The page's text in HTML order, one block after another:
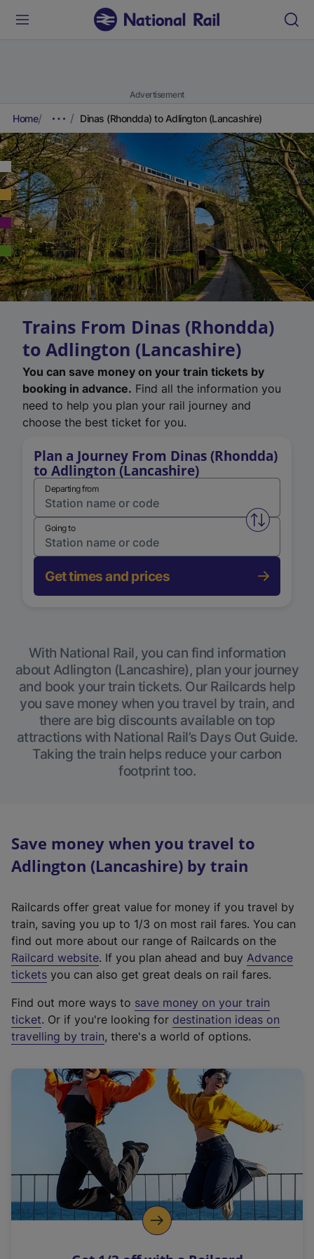
Advertisement
Home Dinas (Rhondda) to Adlington (Lancashire)
Trains From Dinas (Rhondda)
to Adlington (Lancashire)
You can save money on your train tickets by
booking in advance. Find all the information you
need to help you plan your rail journey and
choose the best ticket for you.
Plan a Journey From Dinas (Rhondda)
to Adlington (Lancashire)
Departing from
Swap
Going to
Get times and prices
With National Rail, you can find information
about Adlington (Lancashire), plan your journey
and book your train tickets. Our Railcards help
you save money when you travel by train, and
there are big discounts available on top
attractions with National Rail’s Days Out Guide.
Taking the train helps reduce your carbon
footprint too.
Save money when you travel to
Adlington (Lancashire) by train
Railcards offer great value for money if you travel by
train, saving you up to 1/3 on most rail fares. You can
find out more about our range of Railcards on the
Railcard website(
e
t
e
r
a
l
i
n
k
o
p
. If you plan ahead and buy Advance
tickets you can also get great deals on rail fares.
Find out more ways to save money on your train
ticket. Or if you're looking for destination ideas on
travelling by train, there's a world of options.